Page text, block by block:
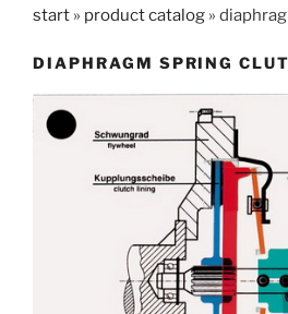
start » product catalog »
DIAPHRAGM SPRING